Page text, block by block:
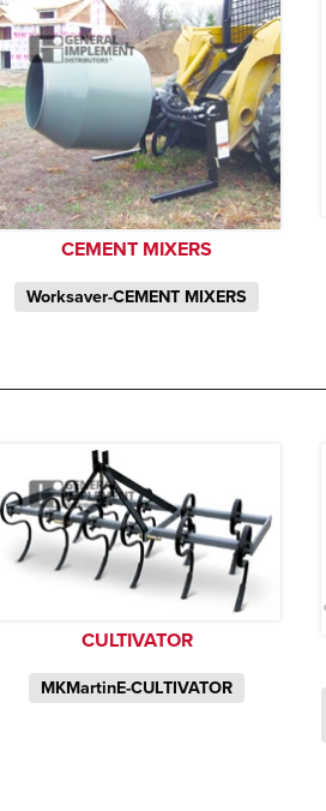
CEMENT MIXERS
Worksaver-CEMENT MIXERS
CULTIVATOR
MKMartinE-CULTIVATOR